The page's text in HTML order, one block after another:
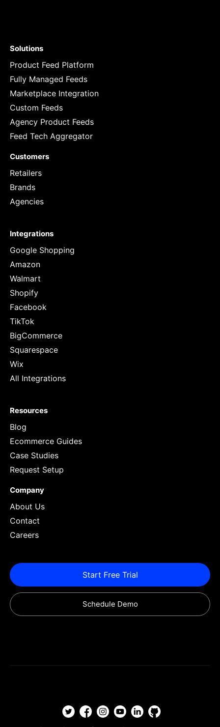
Solutions
Product Feed Platform
Fully Managed Feeds
Marketplace Integration
Custom Feeds
Agency Product Feeds
Feed Tech Aggregator
Customers
Retailers
Brands
Agencies
Integrations
Google Shopping
Amazon
Walmart
Shopify
Facebook
TikTok
BigCommerce
Squarespace
Wix
All Integrations
Resources
Blog
Ecommerce Guides
Case Studies
Request Setup
Company
About Us
Contact
Careers
Start Free Trial
Schedule Demo